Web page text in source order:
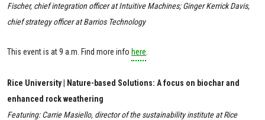
Fischer, chief integration officer at Intuitive Machines; Ginger Kerrick Davis,
chief strategy officer at Barrios Technology
This event is at 9 a.m. Find more info here
Rice University | Nature-based Solutions: A focus on biochar and
enhanced rock weathering
Featuring: Carrie Masiello, director of the sustainability institute at Rice